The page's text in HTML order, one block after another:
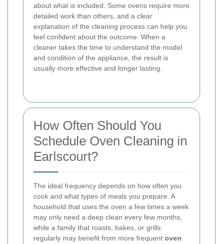
about what is included. Some ovens require more
detailed work than others, and a clear
explanation of the cleaning process can help you
feel confident about the outcome. When a
cleaner takes the time to understand the model
and condition of the appliance, the result is
usually more effective and longer lasting.
How Often Should You
Schedule Oven Cleaning in
Earlscourt?
The ideal frequency depends on how often you
cook and what types of meals you prepare. A
household that uses the oven a few times a week
may only need a deep clean every few months,
while a family that roasts, bakes, or grills
regularly may benefit from more frequent oven